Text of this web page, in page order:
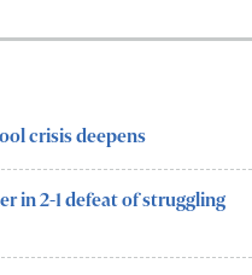
crisis deepens
in 2-1 defeat of struggling